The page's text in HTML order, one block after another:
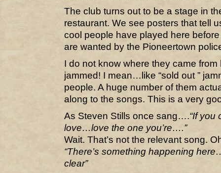
The club turns out to be a stage in
restaurant. We see posters that tell
cool people have played here
are wanted by the Pioneertown
I do not know where they came
jammed! I mean…like “sold out ”
people. A huge number of them
along to the songs. This is a very
As Steven Stills once sang….“If you
love…love the one you’re….”
Wait. That’s not the relevant song.
“There’s something happening
clear”